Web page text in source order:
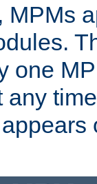
MPMs
one
any